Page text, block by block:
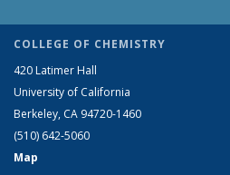
COLLEGE OF CHEMISTRY
420 Latimer Hall
University of California
Berkeley, CA 94720-1460
(510) 642-5060
Map